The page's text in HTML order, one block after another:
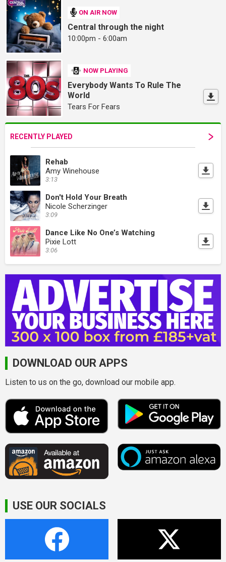
ON AIR NOW
Central through the night
10:00pm - 6:00am
NOW PLAYING
Everybody Wants To Rule The
World
Tears For Fears
RECENTLY PLAYED
Rehab
Amy Winehouse
3:13
Don't Hold Your Breath
Nicole Scherzinger
3:09
Dance Like No One’s Watching
Pixie Lott
3:06
DOWNLOAD OUR APPS
Listen to us on the go, download our mobile app.
USE OUR SOCIALS